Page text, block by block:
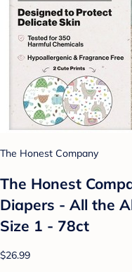
The Honest Company
The Honest
Diapers - All the
Size 1 - 78ct
$26.99